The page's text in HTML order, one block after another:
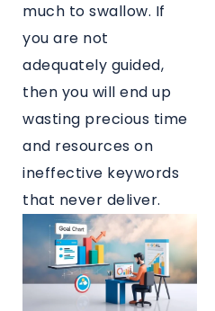
much to swallow. If
you are not
adequately guided,
then you will end up
wasting precious time
and resources on
ineffective keywords
that never deliver.